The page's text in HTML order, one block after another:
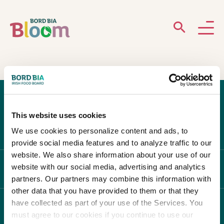
This website uses cookies
We use cookies to personalize content and ads, to
provide social media features and to analyze traffic to our
website. We also share information about your use of our
website with our social media, advertising and analytics
partners. Our partners may combine this information with
other data that you have provided to them or that they
have collected as part of your use of the Services. You
must agree to our cookies if you continue to use our
ABOUT
GARDENS
PARTICIPATE
Newsletter Sign Up
ABOUT BLOOM
WHAT'S ON